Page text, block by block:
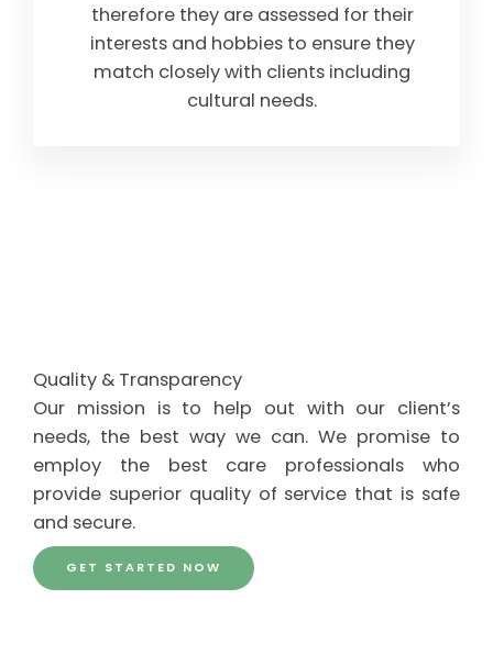
therefore they are assessed for their
interests and hobbies to ensure they
match closely with clients including
cultural needs.
Quality & Transparency
Our mission is to help out with our client’s
needs, the best way we can. We promise to
employ the best care professionals who
provide superior quality of service that is safe
and secure.
GET STARTED NOW